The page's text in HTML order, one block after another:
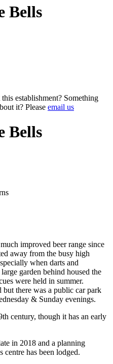
Bells
establishment? Something
it? Please email us
Bells
improved beer range since
away from the busy high
when darts and
garden behind housed the
were held in summer.
there was a public car park
& Sunday evenings.
century, though it has an early
in 2018 and a planning
has been lodged.